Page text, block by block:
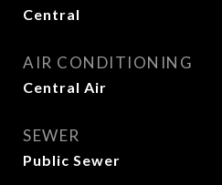
Central
AIR CONDITIONING
Central Air
SEWER
Public Sewer